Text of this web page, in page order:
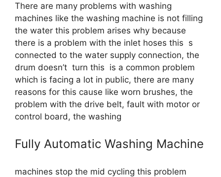
There are many problems with washing
machines like the washing machine is not filling
the water this problem arises why because
there is a problem with the inlet hoses this s
connected to the water supply connection, the
drum doesn’t turn this is a common problem
which is facing a lot in public, there are many
reasons for this cause like worn brushes, the
problem with the drive belt, fault with motor or
control board, the washing
Fully Automatic Washing Machine
machines stop the mid cycling this problem